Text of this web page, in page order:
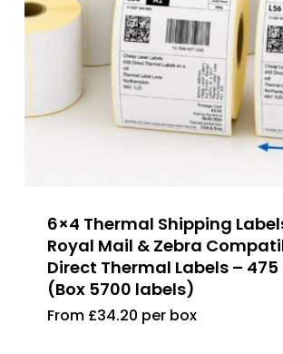
6×4 Thermal Shipping
Royal Mail & Zebra
Direct Thermal Labels – 475
(Box 5700 labels)
From £34.20 per box